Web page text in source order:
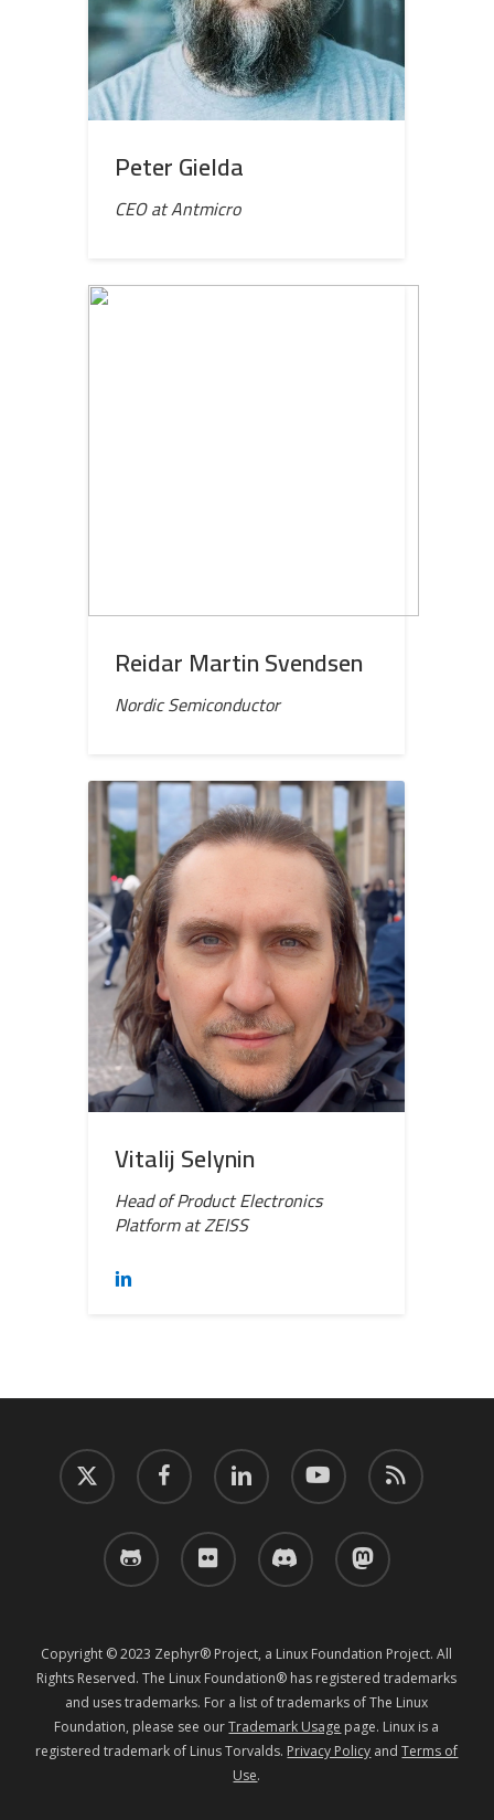
Peter Gielda
CEO at Antmicro
Reidar Martin Svendsen
Nordic Semiconductor
Vitalij Selynin
Head of Product Electronics
Platform at ZEISS
twitter facebook linkedin youtube RSS
github flickr discord mastodon
Copyright © 2023 Zephyr® Project, a Linux Foundation Project. All
Rights Reserved. The Linux Foundation® has registered trademarks
and uses trademarks. For a list of trademarks of The Linux
Foundation, please see ourTrademark Usage page. Linux is a
registered trademark of Linus Torvalds. Privacy Policy andTerms of
Use.